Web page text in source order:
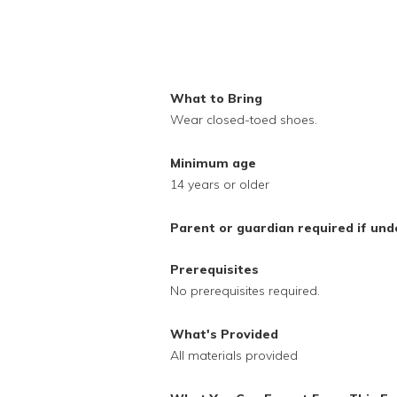
What to Bring
Wear closed-toed shoes.
Minimum age
14 years or older
Parent or guardian required if
Prerequisites
No prerequisites required.
What's Provided
All materials provided